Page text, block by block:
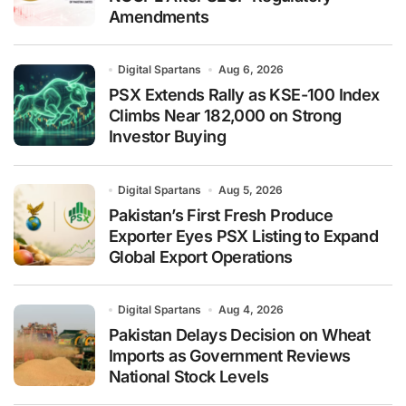
Amendments
Digital Spartans Aug 6, 2026
PSX Extends Rally as KSE-100 Index
Climbs Near 182,000 on Strong
Investor Buying
Digital Spartans Aug 5, 2026
Pakistan’s First Fresh Produce
Exporter Eyes PSX Listing to Expand
Global Export Operations
Digital Spartans Aug 4, 2026
Pakistan Delays Decision on Wheat
Imports as Government Reviews
National Stock Levels